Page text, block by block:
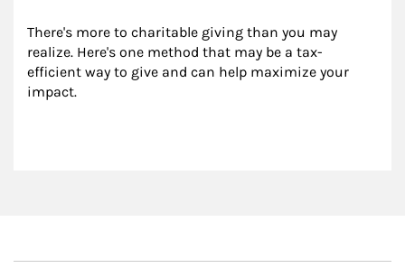
There's more to charitable giving than you may
realize. Here's one method that may be a tax-
efficient way to give and can help maximize your
impact.